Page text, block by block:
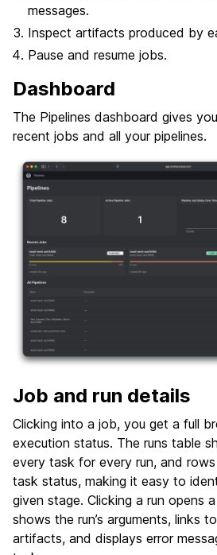
messages.
Inspect artifacts produced by
Pause and resume jobs.
Dashboard
The Pipelines dashboard gives
recent jobs and all your pipelines.
Job and run details
Clicking into a job, you get a full
execution status. The runs table
every task for every run, and
task status, making it easy to
given stage. Clicking a run opens
shows the run’s arguments, links
artifacts, and displays error